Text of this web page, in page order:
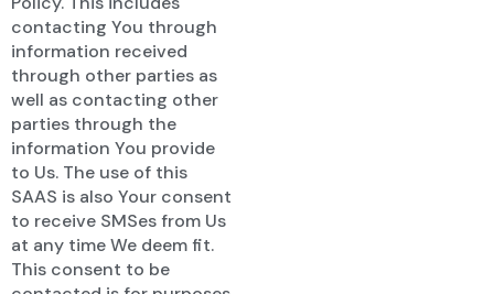
contacting You through
information received
through other parties as
well as contacting other
parties through the
information You provide
to Us. The use of this
SAAS is also Your consent
to receive SMSes from Us
at any time We deem fit.
This consent to be